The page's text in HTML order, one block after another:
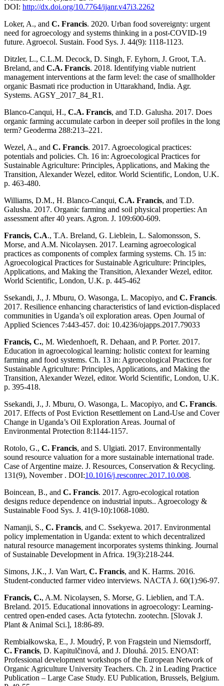
DOI: http://dx.doi.org/10.7764/ijanr.v47i3.2262
Loker, A., and C. Francis. 2020. Urban food sovereignty: urgent
need for agroecology and systems thinking in a post-COVID-19
future. Agroecol. Sustain. Food Sys. J. 44(9): 1118-1123.
Ditzler, L., C.L.M. Decock, D. Singh, F. Eyhorn, J. Groot, T.A.
Breland, and C.A. Francis. 2018. Identifying viable nutrient
management interventions at the farm level: the case of smallholder
organic Basmati rice production in Uttarakhand, India. Agr.
Systems. AGSY_2017_84_R1.
Blanco-Canqui, H., C.A. Francis, and T.D. Galusha. 2017. Does
organic farming accumulate carbon in deeper soil profiles in the long
term? Geoderma 288:213–221.
Wezel, A., and C. Francis. 2017. Agroecological practices:
potentials and policies. Ch. 16 in: Agroecological Practices for
Sustainable Agriculture: Principles, Applications, and Making the
Transition, Alexander Wezel, editor. World Scientific, London, U.K.
p. 463-480.
Williams, D.M., H. Blanco-Canqui, C.A. Francis, and T.D.
Galusha. 2017. Organic farming and soil physical properties: An
assessment after 40 years. Agron. J. 109:600-609.
Francis, C.A., T.A. Breland, G. Lieblein, L. Salomonsson, S.
Morse, and A.M. Nicolaysen. 2017. Learning agroecological
practices as components of complex farming systems. Ch. 15 in:
Agroecological Practices for Sustainable Agriculture: Principles,
Applications, and Making the Transition, Alexander Wezel, editor.
World Scientific, London, U.K. p. 445-462
Ssekandi, J., J. Mburu, O. Wasonga, L. Macopiyo, and C. Francis.
2017. Resilience enhancing characteristics of land eviction-displaced
communities in Uganda’s oil exploration areas. Open Journal of
Applied Sciences 7:443-457. doi: 10.4236/ojapps.2017.79033
Francis, C., M. Wiedenhoeft, R. Dehaan, and P. Porter. 2017.
Education in agroecological learning: holistic context for learning
farming and food systems. Ch. 13 in: Agroecological Practices for
Sustainable Agriculture: Principles, Applications, and Making the
Transition, Alexander Wezel, editor. World Scientific, London, U.K.
p. 395-418.
Ssekandi, J., J. Mburu, O. Wasonga, L. Macopiyo, and C. Francis.
2017. Effects of Post Eviction Resettlement on Land-Use and Cover
Change in Uganda’s Oil Exploration Areas. Journal of
Environmental Protection 8:1144-1157.
Rotolo, G., C. Francis, and S. Ulgiati. 2017. Environmentally
sound resource valuation for a more sustainable international trade.
Case of Argentine maize. J. Resources, Conservation & Recycling.
131(9), November . DOI:10.1016/j.resconrec.2017.10.008.
Boincean, B., and C. Francis. 2017. Agro-ecological rotation
designs reduce dependence on industrial inputs.. Agroecology &
Sustainable Food Sys. J. 41(9-10):1068-1080.
Namanji, S., C. Francis, and C. Ssekyewa. 2017. Environmental
policy implementation in Uganda: extent to which decentralized
natural resource management incorporates systems thinking. Journal
of Sustainable Development in Africa. 19(3):218-244.
Simons, J.K., J. Van Wart, C. Francis, and K. Harms. 2016.
Student-conducted farmer video interviews. NACTA J. 60(1):96-97.
Francis, C., A.M. Nicolaysen, S. Morse, G. Lieblien, and T.A.
Breland. 2015. Educational innovations in agroecology: Learning-
centred open-ended cases. Acta fytotechn. zootechn. [Slovak J.
Plant & Animal Sci.], 18:86-89.
Rembiałkowska, E., J. Moudrý, P. von Fragstein und Niemsdorff,
C. Francis, D. Kapitulčinová, and J. Dlouhá. 2015. ENOAT:
Professional development workshops of the European Network of
Organic Agriculture University Teachers. Ch. 2 in Leading Practice
Publication – Large Case Study. EU Publication, Brussels, Belgium.